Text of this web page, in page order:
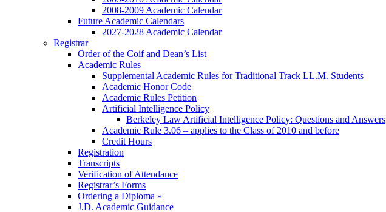
2008-2009 Academic Calendar
Future Academic Calendars
2027-2028 Academic Calendar
Registrar
Order of the Coif and Dean’s List
Academic Rules
Supplemental Academic Rules for Traditional Track LL.M. Students
Academic Honor Code
Academic Rules Petition
Artificial Intelligence Policy
Berkeley Law Artificial Intelligence Policy: Questions and Answers
Academic Rule 3.06 – applies to the Class of 2010 and before
Credit Hours
Registration
Transcripts
Verification of Attendance
Registrar’s Forms
Ordering a Diploma »
J.D. Academic Guidance